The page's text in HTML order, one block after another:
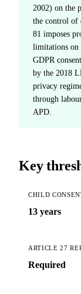
2002) on the
the control of
81 imposes
limitations
GDPR
by the 2018
privacy
through
APD.
Key
CHILD
13 years
ARTICLE 27
Required